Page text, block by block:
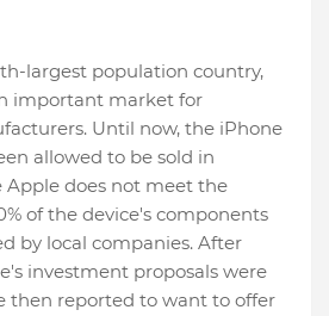
largest population country,
important market for
Until now, the iPhone
allowed to be sold in
Apple does not meet the
of the device's components
by local companies. After
investment proposals were
then reported to want to offer